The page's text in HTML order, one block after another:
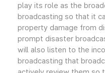
play its role as the
broadcasting so that it
property damage from
prompt disaster
will also listen to the
broadcasting that